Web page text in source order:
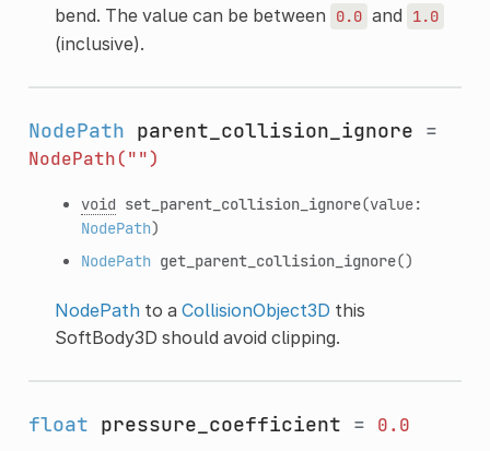
bend. The value can be between
0.0 and 1.0
(inclusive).
NodePath parent_collision_ignore =
NodePath("")
void set_parent_collision_ignore(value:
NodePath)
NodePath get_parent_collision_ignore()
NodePathto a CollisionObject3D this
SoftBody3D should avoid clipping.
float pressure_coefficient = 0.0